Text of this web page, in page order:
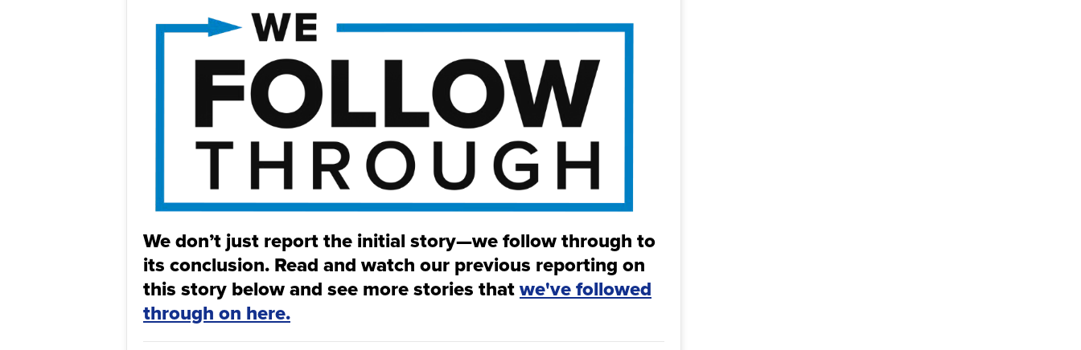
We don’t just report the initial story—we follow through to
its conclusion. Read and watch our previous reporting on
this story below and see more stories thatwe've followed
through on here.